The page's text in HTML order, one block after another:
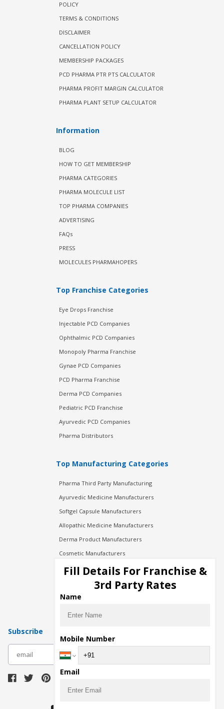
POLICY
TERMS & CONDITIONS
DISCLAIMER
CANCELLATION POLICY
MEMBERSHIP PACKAGES
PCD PHARMA PTR PTS CALCULATOR
PHARMA PROFIT MARGIN CALCULATOR
PHARMA PLANT SETUP CALCULATOR
Information
BLOG
HOW TO GET MEMBERSHIP
PHARMA CATEGORIES
PHARMA MOLECULE LIST
TOP PHARMA COMPANIES
ADVERTISING
FAQs
PRESS
MOLECULES PHARMAHOPERS
Top Franchise Categories
Eye Drops Franchise
Injectable PCD Companies
Ophthalmic PCD Companies
Monopoly Pharma Franchise
Gynae PCD Companies
PCD Pharma Franchise
Derma PCD Companies
Pediatric PCD Franchise
Ayurvedic PCD Companies
Pharma Distributors
Top Manufacturing Categories
Pharma Third Party Manufacturing
Ayurvedic Medicine Manufacturers
Softgel Capsule Manufacturers
Allopathic Medicine Manufacturers
Derma Product Manufacturers
Cosmetic Manufacturers
Injection Manufacturers
Pharma Manufacturers
Pharma Contract Manufacturing
Subscribe
Fill Details For Franchise &
3rd Party Rates
Name
Mobile Number
Email